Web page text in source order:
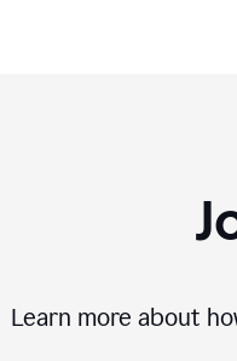
Learn more about